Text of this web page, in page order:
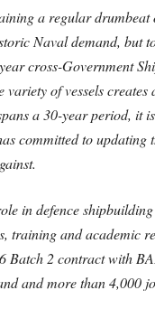
a regular
Naval demand,
cross-Government
of vessels
a 30-year period, it
committed to
in defence
training and academic
Batch 2 contract with
and more than 4,000